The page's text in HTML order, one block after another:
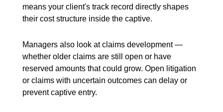
means your client's track record directly shapes
their cost structure inside the captive.
Managers also look at claims development —
whether older claims are still open or have
reserved amounts that could grow. Open litigation
or claims with uncertain outcomes can delay or
prevent captive entry.